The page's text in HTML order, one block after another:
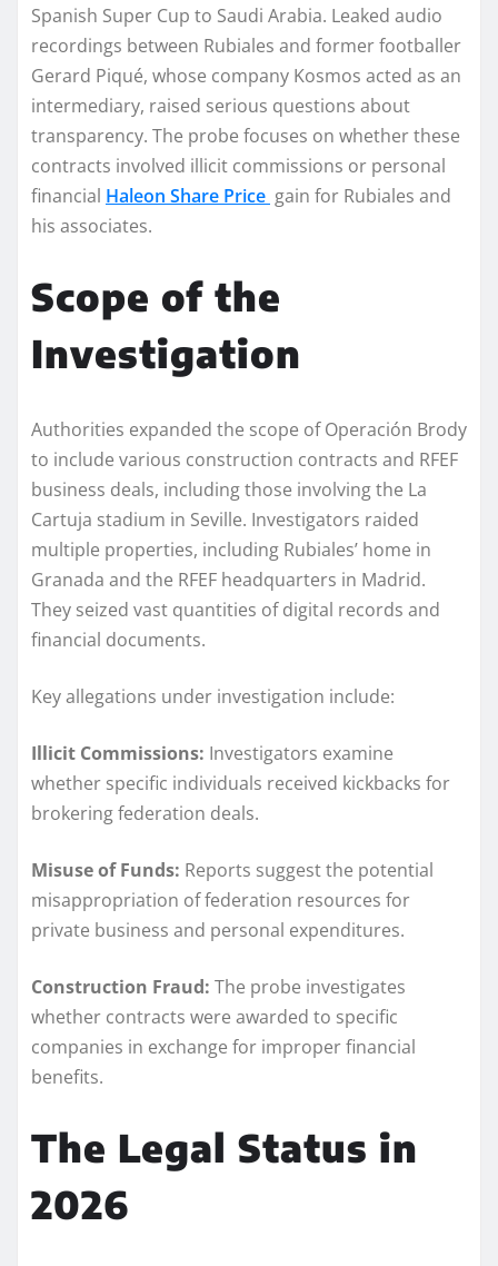
Spanish Super Cup to Saudi Arabia. Leaked audio
recordings between Rubiales and former footballer
Gerard Piqué, whose company Kosmos acted as an
intermediary, raised serious questions about
transparency. The probe focuses on whether these
contracts involved illicit commissions or personal
financial Haleon Share Price gain for Rubiales and
his associates.
Scope of the
Investigation
Authorities expanded the scope of Operación Brody
to include various construction contracts and RFEF
business deals, including those involving the La
Cartuja stadium in Seville. Investigators raided
multiple properties, including Rubiales’ home in
Granada and the RFEF headquarters in Madrid.
They seized vast quantities of digital records and
financial documents.
Key allegations under investigation include:
Illicit Commissions: Investigators examine
whether specific individuals received kickbacks for
brokering federation deals.
Misuse of Funds: Reports suggest the potential
misappropriation of federation resources for
private business and personal expenditures.
Construction Fraud: The probe investigates
whether contracts were awarded to specific
companies in exchange for improper financial
benefits.
The Legal Status in
2026